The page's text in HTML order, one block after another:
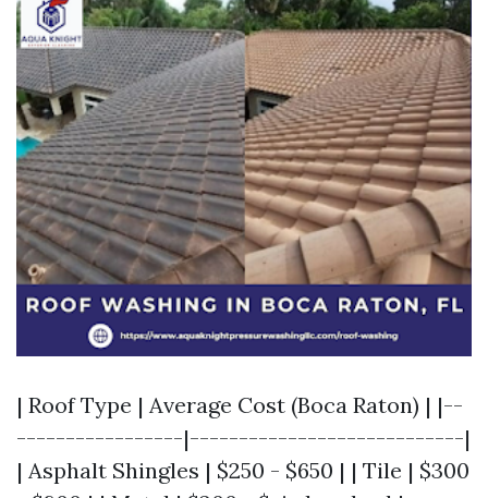
| Roof Type | Average Cost (Boca Raton) | |--
-----------------|----------------------------|
| Asphalt Shingles | $250 - $650 | | Tile | $300